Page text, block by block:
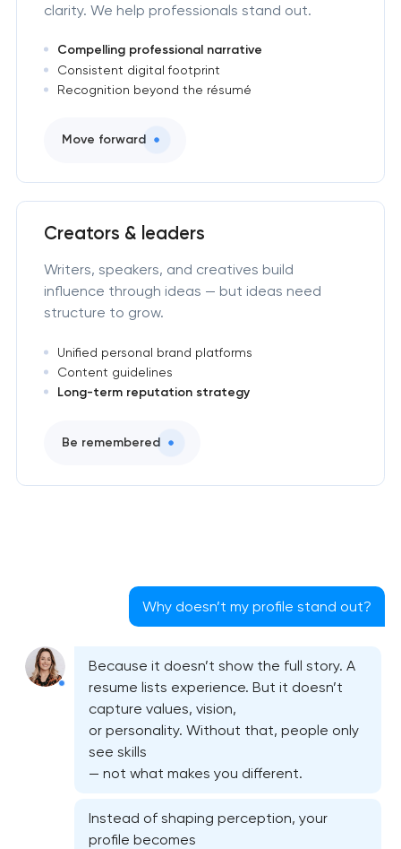
clarity. We help professionals stand out.
Compelling professional narrative
Consistent digital footprint
Recognition beyond the résumé
Move forward
Creators & leaders
Writers, speakers, and creatives build
influence through ideas — but ideas need
structure to grow.
Unified personal brand platforms
Content guidelines
Long-term reputation strategy
Be remembered
Why doesn’t my profile stand out?
Because it doesn’t show the full story. A
resume lists experience. But it doesn’t
capture values, vision,
or personality. Without that, people only
see skills
— not what makes you different.
Instead of shaping perception, your
profile becomes